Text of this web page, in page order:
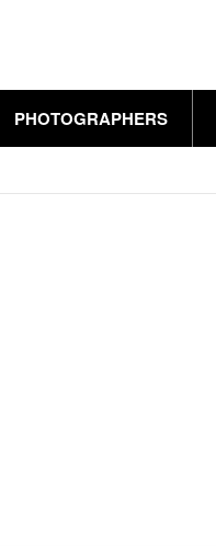
PHOTOGRAPHERS